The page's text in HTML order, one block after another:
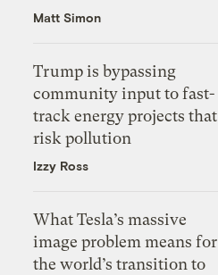
Matt Simon
Trump is bypassing
community input to fast-
track energy projects that
risk pollution
Izzy Ross
What Tesla’s massive
image problem means for
the world’s transition to